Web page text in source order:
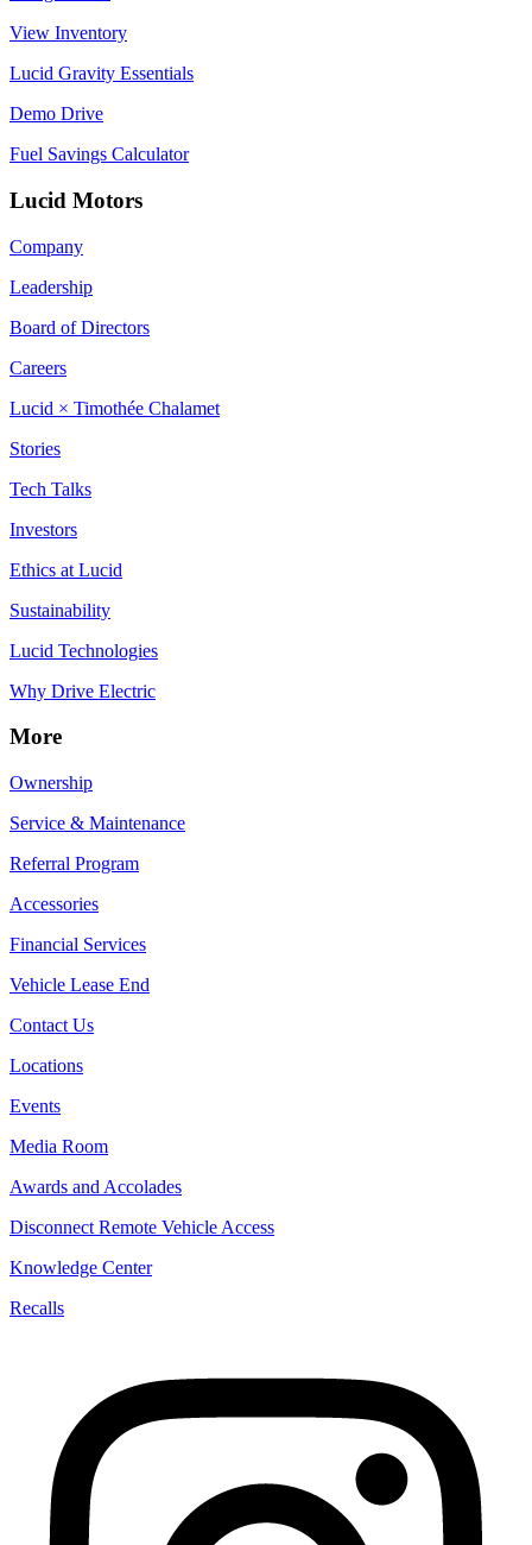
View Inventory
Lucid Gravity Essentials
Demo Drive
Fuel Savings Calculator
Lucid Motors
Company
Leadership
Board of Directors
Careers
Lucid × Timothée Chalamet
Stories
Tech Talks
Investors
Ethics at Lucid
Sustainability
Lucid Technologies
Why Drive Electric
More
Ownership
Service & Maintenance
Referral Program
Accessories
Financial Services
Vehicle Lease End
Contact Us
Locations
Events
Media Room
Awards and Accolades
Disconnect Remote Vehicle Access
Knowledge Center
Recalls